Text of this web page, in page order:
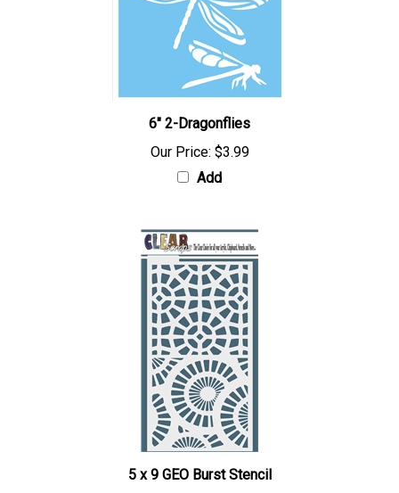
6" 2-Dragonflies
Our Price: $3.99
Add
5 x 9 GEO Burst Stencil